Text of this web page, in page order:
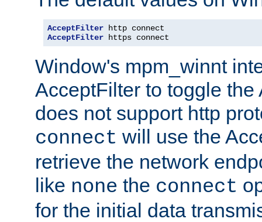
AcceptFilter
AcceptFilter https connect
Window's mpm_winnt
AcceptFilter to toggle the
does not support http
connect will use the
retrieve the network
like none the connect
for the initial data